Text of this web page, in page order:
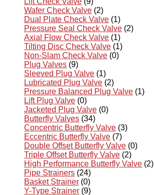
Wafer Check Valve (2)
Dual Plate Check Valve (1)
Pressure Seal Check Valve (2)
Axial Flow Check Valve (1)
Tilting Disc Check Valve (1)
Non-Slam Check Valve (0)
Plug Valves (9)
Sleeved Plug Valve (1)
Lubricated Plug Valve (2)
Pressure Balanced Plug Valve (1)
Lift Plug Valve (0)
Jacketed Plug Valve (0)
Butterfly Valves (34)
Concentric Butterfly Valve (3)
Eccentric Butterfly Valve (7)
Double Offset Butterfly Valve (0)
Triple Offset Butterfly Valve (2)
High Performance Butterfly Valve (2)
Pipe Strainers (24)
Basket Strainer (0)
Y-Type Strainer (9)